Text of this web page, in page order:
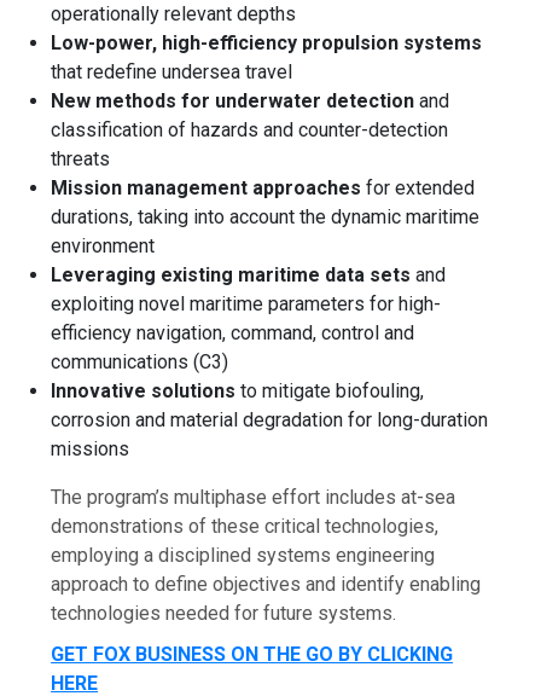
operationally relevant depths
Low-power, high-efficiency propulsion systems
that redefine undersea travel
New methods for underwater detectionand
classification of hazards and counter-detection
threats
Mission management approachesfor extended
durations, taking into account the dynamic maritime
environment
Leveraging existing maritime data setsand
exploiting novel maritime parameters for high-
efficiency navigation, command, control and
communications (C3)
Innovative solutions to mitigate biofouling,
corrosion and material degradation for long-duration
missions
The program’s multiphase effort includes at-sea
demonstrations of these critical technologies,
employing a disciplined systems engineering
approach to define objectives and identify enabling
technologies needed for future systems.
GET FOX BUSINESS ON THE GO BY CLICKING
HERE